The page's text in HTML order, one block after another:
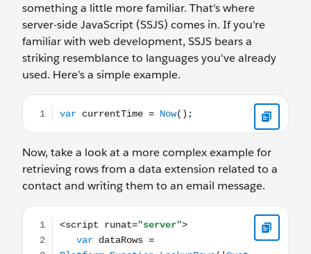
something a little more familiar. That's where
server-side JavaScript (SSJS) comes in. If you're
familiar with web development, SSJS bears a
striking resemblance to languages you've already
used. Here’s a simple example.
Now, take a look at a more complex example for
retrieving rows from a data extension related to a
contact and writing them to an email message.
<script runat="server"> var dataRows =